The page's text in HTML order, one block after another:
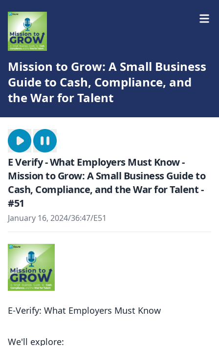
Mission to Grow: A Small Business
Guide to Cash, Compliance, and
the War for Talent
E Verify - What Employers Must Know -
Mission to Grow: A Small Business Guide to
Cash, Compliance, and the War for Talent -
#51
January 16, 2024/36:47/E51
E-Verify: What Employers Must Know
We'll explore: